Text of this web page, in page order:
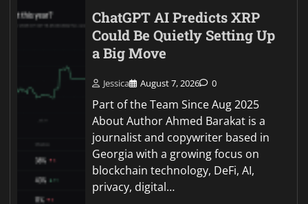
ChatGPT AI Predicts XRP
Could Be Quietly Setting Up
a Big Move
Jessica August 7, 2026 0
Part of the Team Since Aug 2025
About Author Ahmed Barakat is a
journalist and copywriter based in
Georgia with a growing focus on
blockchain technology, DeFi, AI,
privacy, digital…